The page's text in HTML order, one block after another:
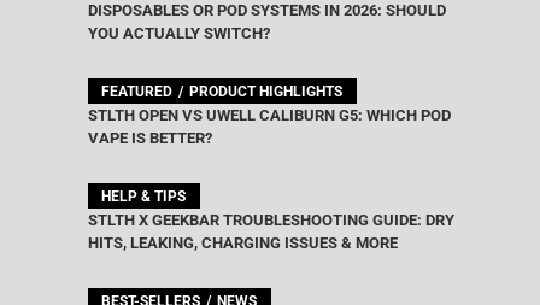
DISPOSABLES OR POD SYSTEMS IN 2026: SHOULD
YOU ACTUALLY SWITCH?
FEATURED PRODUCT HIGHLIGHTS
STLTH OPEN VS UWELL CALIBURN G5: WHICH POD
VAPE IS BETTER?
HELP & TIPS
STLTH X GEEKBAR TROUBLESHOOTING GUIDE: DRY
HITS, LEAKING, CHARGING ISSUES & MORE